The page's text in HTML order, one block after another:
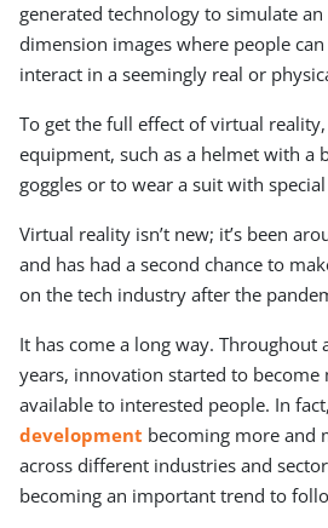
generated technology to simulate
dimension images where people
interact in a seemingly real or
To get the full effect of virtual
equipment, such as a helmet with a
goggles or to wear a suit with
Virtual reality isn’t new; it’s been
and has had a second chance to
on the tech industry after the
It has come a long way. Throughout
years, innovation started to
available to interested people. In fact,
development becoming more and
across different industries and
becoming an important trend to